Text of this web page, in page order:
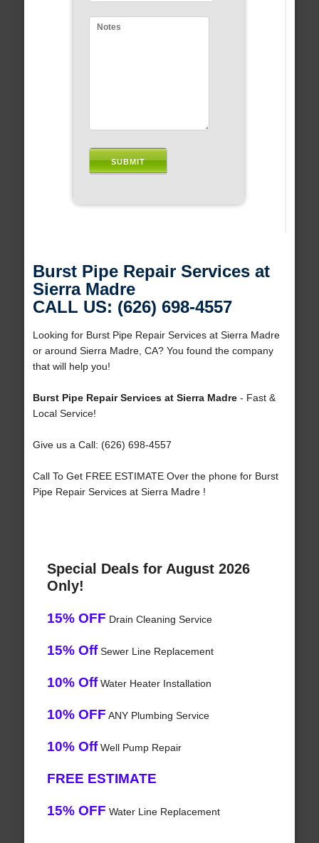
Burst Pipe Repair Services at
Sierra Madre
CALL US: (626) 698-4557
Looking for Burst Pipe Repair Services at Sierra Madre
or around Sierra Madre, CA? You found the company
that will help you!
Burst Pipe Repair Services at Sierra Madre- Fast &
Local Service!
Give us a Call: (626) 698-4557
Call To Get FREE ESTIMATE Over the phone for Burst
Pipe Repair Services at Sierra Madre !
Special Deals for August 2026
Only!
15% OFF Drain Cleaning Service
15% OffSewer Line Replacement
10% OffWater Heater Installation
10% OFF ANY Plumbing Service
10% OffWell Pump Repair
FREE ESTIMATE
15% OFF Water Line Replacement